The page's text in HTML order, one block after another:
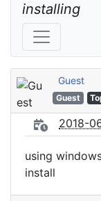
installing
Guest
Guest
2018-
using
install